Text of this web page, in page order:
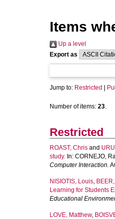
Items
Up a level
Export as
Jump to: Restricted
Number of items: 23.
Restricted
ROAST, Chris and
study. In: CORNEJO,
Computer Interaction.
NISIOTIS, Louis,
Learning for Students
Educational
LOVE, Matthew,